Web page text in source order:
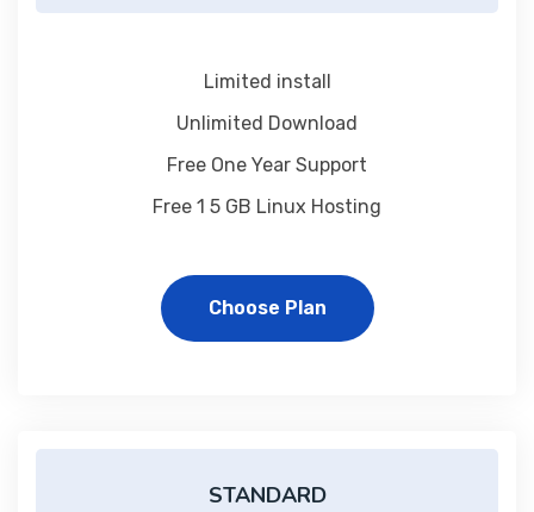
Limited install
Unlimited Download
Free One Year Support
Free 1 5 GB Linux Hosting
Choose Plan
STANDARD